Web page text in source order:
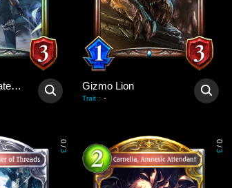
Lyelth, Immaculate Idol Gizmo Lion
Trait : -
0
/
3
0
/
3